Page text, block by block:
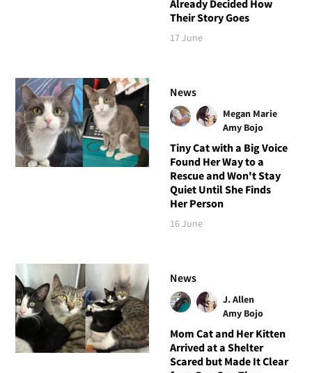
Already Decided How
Their Story Goes
17 June
News
Megan Marie
Amy Bojo
Tiny Cat with a Big Voice
Found Her Way to a
Rescue and Won't Stay
Quiet Until She Finds
Her Person
16 June
News
J. Allen
Amy Bojo
Mom Cat and Her Kitten
Arrived at a Shelter
Scared but Made It Clear